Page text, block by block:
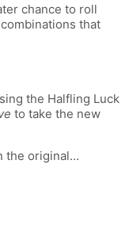
chance to roll
that
the Halfling Luck
to take the new
the original…